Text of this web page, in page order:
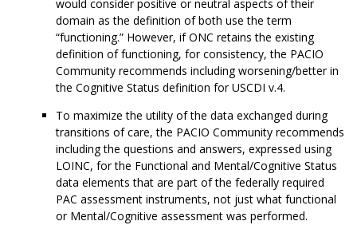
would consider positive or neutral aspects of their
domain as the definition of both use the term
“functioning.” However, if ONC retains the existing
definition of functioning, for consistency, the PACIO
Community recommends including worsening/better in
the Cognitive Status definition for USCDI v.4.
To maximize the utility of the data exchanged during
transitions of care, the PACIO Community recommends
including the questions and answers, expressed using
LOINC, for the Functional and Mental/Cognitive Status
data elements that are part of the federally required
PAC assessment instruments, not just what functional
or Mental/Cognitive assessment was performed.